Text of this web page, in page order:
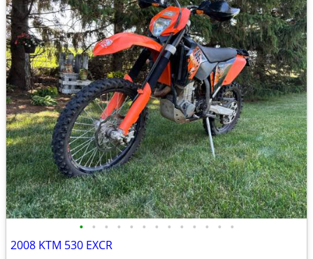
• • • • • • • • • • • • •
2008 KTM 530 EXCR